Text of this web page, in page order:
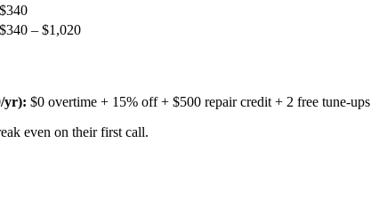
$340
$340 – $1,020
/yr): $0 overtime + 15% off + $500 repair credit + 2 free tune-ups
even on their first call.